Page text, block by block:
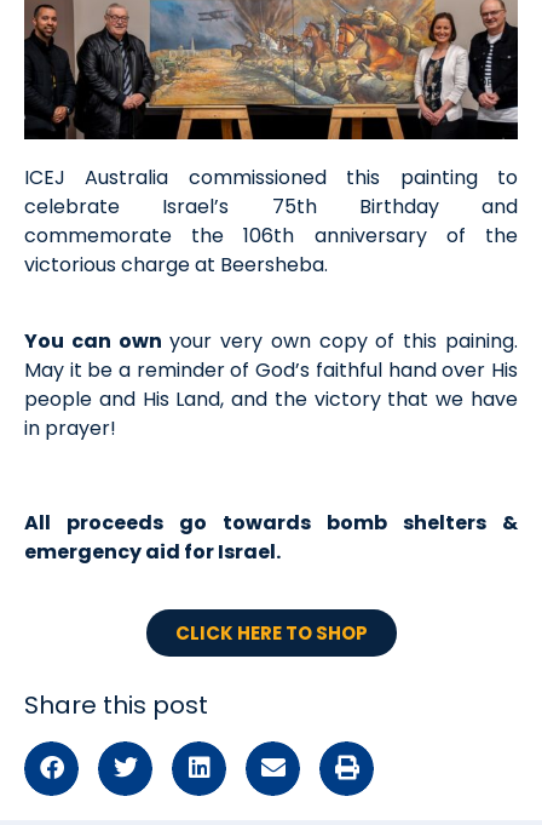
ICEJ Australia commissioned this painting to
celebrate Israel’s 75th Birthday and
commemorate the 106th anniversary of the
victorious charge at Beersheba.
You can own your very own copy of this paining.
May it be a reminder of God’s faithful hand over His
people and His Land, and the victory that we have
in prayer!
All proceeds go towards bomb shelters &
emergency aid for Israel.
CLICK HERE TO SHOP
Share this post